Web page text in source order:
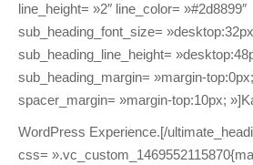
line_height= »2″ line_color= »#2d8899″
sub_heading_font_size=
sub_heading_line_height=
sub_heading_margin= »margin-
spacer_margin= »margin-top:10px;
WordPress Experience.[/
css=